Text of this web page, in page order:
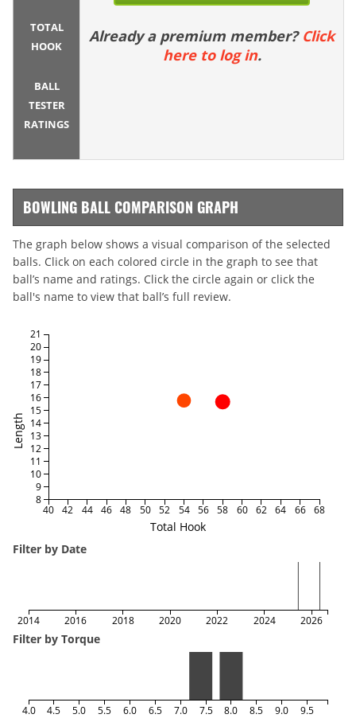
TOTAL
HOOK
BALL
TESTER
RATINGS
Already a premium member? Click
here to log in.
BOWLING BALL COMPARISON GRAPH
The graph below shows a visual comparison of the selected
balls. Click on each colored circle in the graph to see that
ball’s name and ratings. Click the circle again or click the
ball's name to view that ball’s full review.
Total Hook
Length
40 42 44 46 48 50 52 54 56 58 60 62 64 66 68
8
9
10
11
12
13
14
15
16
17
18
19
20
21
Filter by Date
2014 2016 2018 2020 2022 2024 2026
Filter by Torque
4.0 4.5 5.0 5.5 6.0 6.5 7.0 7.5 8.0 8.5 9.0 9.5